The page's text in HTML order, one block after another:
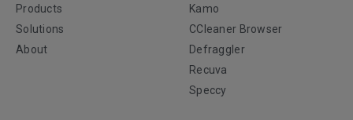
Products
Solutions
About
Kamo
CCleaner Browser
Defraggler
Recuva
Speccy